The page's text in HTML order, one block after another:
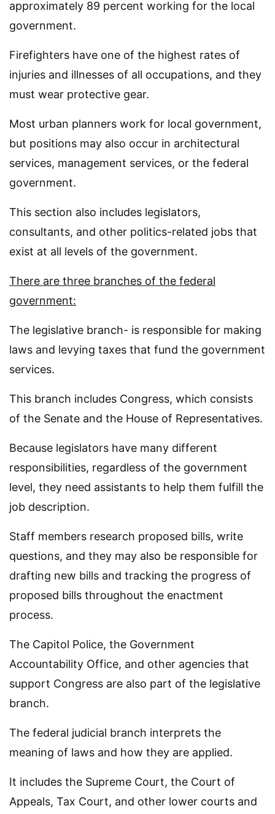
approximately 89 percent working for the local
government.
Firefighters have one of the highest rates of
injuries and illnesses of all occupations, and they
must wear protective gear.
Most urban planners work for local government,
but positions may also occur in architectural
services, management services, or the federal
government.
This section also includes legislators,
consultants, and other politics-related jobs that
exist at all levels of the government.
There are three branches of the federal
government:
The legislative branch- is responsible for making
laws and levying taxes that fund the government
services.
This branch includes Congress, which consists
of the Senate and the House of Representatives.
Because legislators have many different
responsibilities, regardless of the government
level, they need assistants to help them fulfill the
job description.
Staff members research proposed bills, write
questions, and they may also be responsible for
drafting new bills and tracking the progress of
proposed bills throughout the enactment
process.
The Capitol Police, the Government
Accountability Office, and other agencies that
support Congress are also part of the legislative
branch.
The federal judicial branch interprets the
meaning of laws and how they are applied.
It includes the Supreme Court, the Court of
Appeals, Tax Court, and other lower courts and